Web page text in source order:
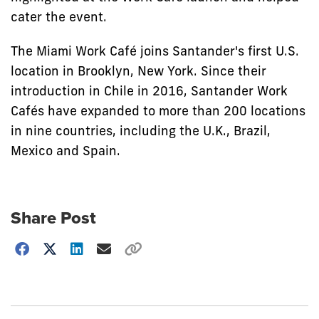
cater the event.
The Miami Work Café joins Santander's first U.S.
location in Brooklyn, New York. Since their
introduction in Chile in 2016, Santander Work
Cafés have expanded to more than 200 locations
in nine countries, including the U.K., Brazil,
Mexico and Spain.
Share Post
Choose